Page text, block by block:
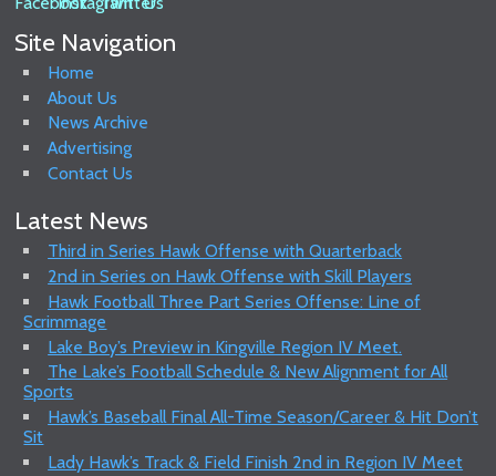
Site Navigation
Home
About Us
News Archive
Advertising
Contact Us
Latest News
Third in Series Hawk Offense with Quarterback
2nd in Series on Hawk Offense with Skill Players
Hawk Football Three Part Series Offense: Line of
Scrimmage
Lake Boy’s Preview in Kingville Region IV Meet.
The Lake’s Football Schedule & New Alignment for All
Sports
Hawk’s Baseball Final All-Time Season/Career & Hit Don’t
Sit
Lady Hawk’s Track & Field Finish 2nd in Region IV Meet